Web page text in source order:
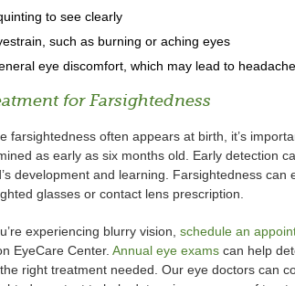
to see clearly
such as burning or aching eyes
eye discomfort, which may lead to
for Farsightedness
farsightedness often appears at birth, it’s
as early as six months old. Early detection
development and learning. Farsightedness can
glasses or contact lens prescription.
experiencing blurry vision, schedule an
EyeCare Center. Annual eye exams can help
right treatment needed. Our eye doctors can